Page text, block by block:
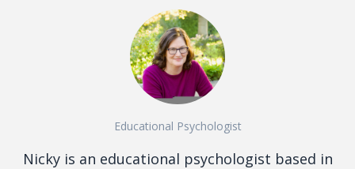
Educational Psychologist
Nicky is an educational psychologist based in